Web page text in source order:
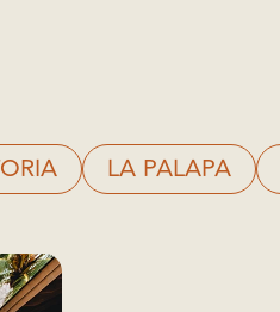
LA PALAPA